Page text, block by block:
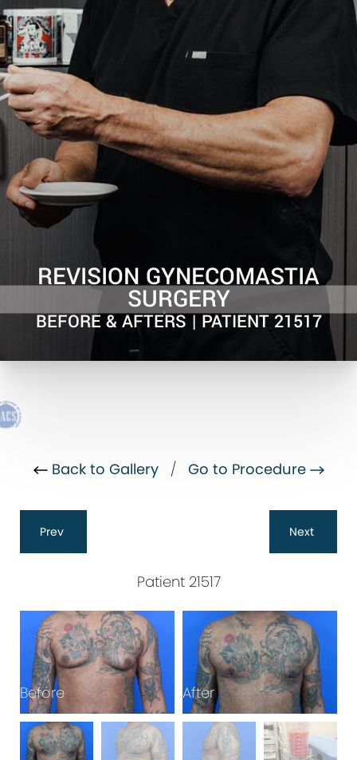
REVISION GYNECOMASTIA
SURGERY
BEFORE & AFTERS | PATIENT 21517
Back to Gallery/ Go to Procedure
Prev
Patient 21517
Next
Before After